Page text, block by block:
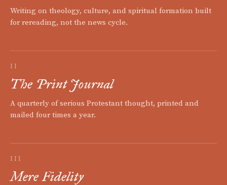
Writing on theology, culture, and spiritual formation built
for rereading, not the news cycle.
II
The Print Journal
A quarterly of serious Protestant thought, printed and
mailed four times a year.
III
Mere Fidelity